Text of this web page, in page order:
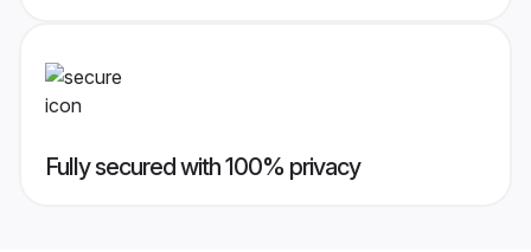
Fully secured with 100% privacy